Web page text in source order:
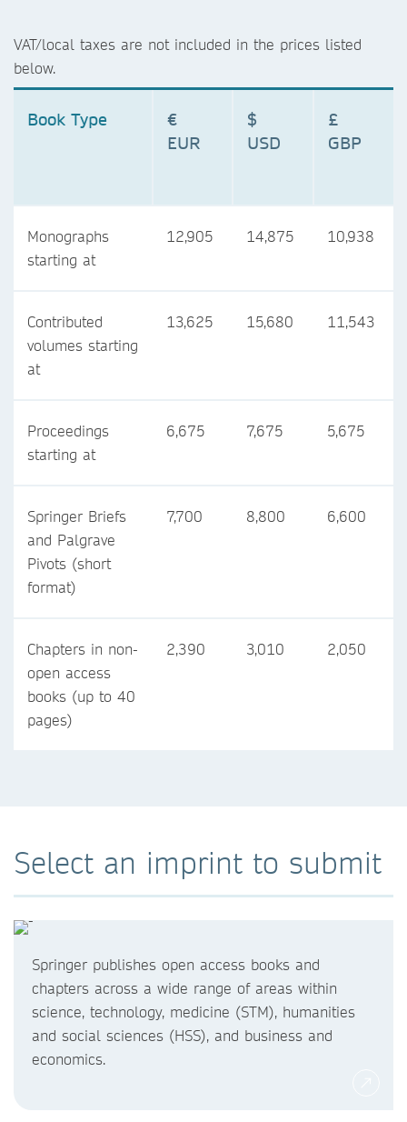
VAT/local taxes are not included in the prices listed
below.
Book Type
€
EUR
$
USD
£
GBP
Monographs
starting at
12,905 14,875 10,938
Contributed
volumes starting
at
13,625 15,680 11,543
Proceedings
starting at
6,675 7,675 5,675
Springer Briefs
and Palgrave
Pivots (short
format)
7,700 8,800 6,600
Chapters in non-
open access
books (up to 40
pages)
2,390 3,010 2,050
Select an imprint to submit
Springer publishes open access books and
chapters across a wide range of areas within
science, technology, medicine (STM), humanities
and social sciences (HSS), and business and
economics.